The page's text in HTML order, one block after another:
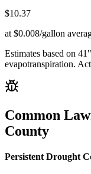
$10.37
at $0.008/gallon
Estimates based on 41
evapotranspiration.
Common
County
Persistent Drought